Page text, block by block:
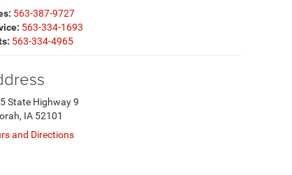
563-387-9727
563-334-1693
563-334-4965
State Highway 9
IA 52101
and Directions